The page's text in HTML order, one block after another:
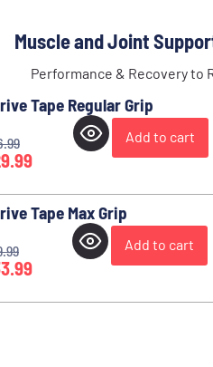
Muscle and Joint
Performance & Recovery to
Tape Regular Grip
Add to cart
Tape Max Grip
Add to cart